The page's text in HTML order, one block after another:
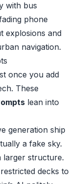
with bus
phone
explosions and
navigation.
once you add
These
lean into
generation ship
a fake sky.
larger structure.
decks to